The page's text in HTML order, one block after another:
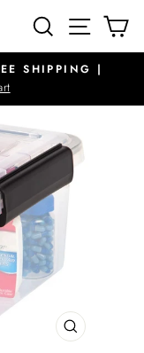
SEARCHSITE
SHIPPING |
CLOSE